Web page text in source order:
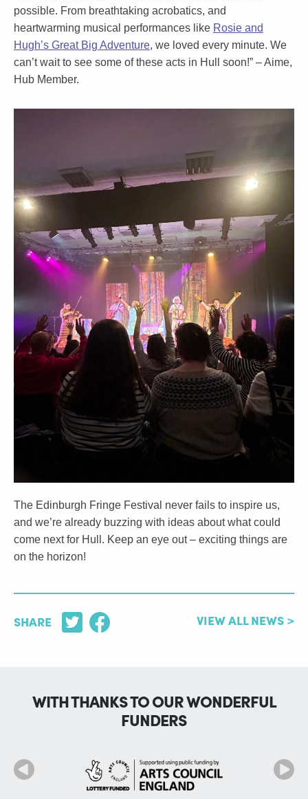
possible. From breathtaking acrobatics, and
heartwarming musical performances like Rosie and
Hugh’s Great Big Adventure, we loved every minute. We
can’t wait to see some of these acts in Hull soon!” –Aime,
Hub Member.
The Edinburgh Fringe Festival never fails to inspire us,
and we’re already buzzing with ideas about what could
come next for Hull. Keep an eye out – exciting things are
on the horizon!
SHARE VIEW ALL NEWS >
WITH THANKS TO OUR WONDERFUL
FUNDERS